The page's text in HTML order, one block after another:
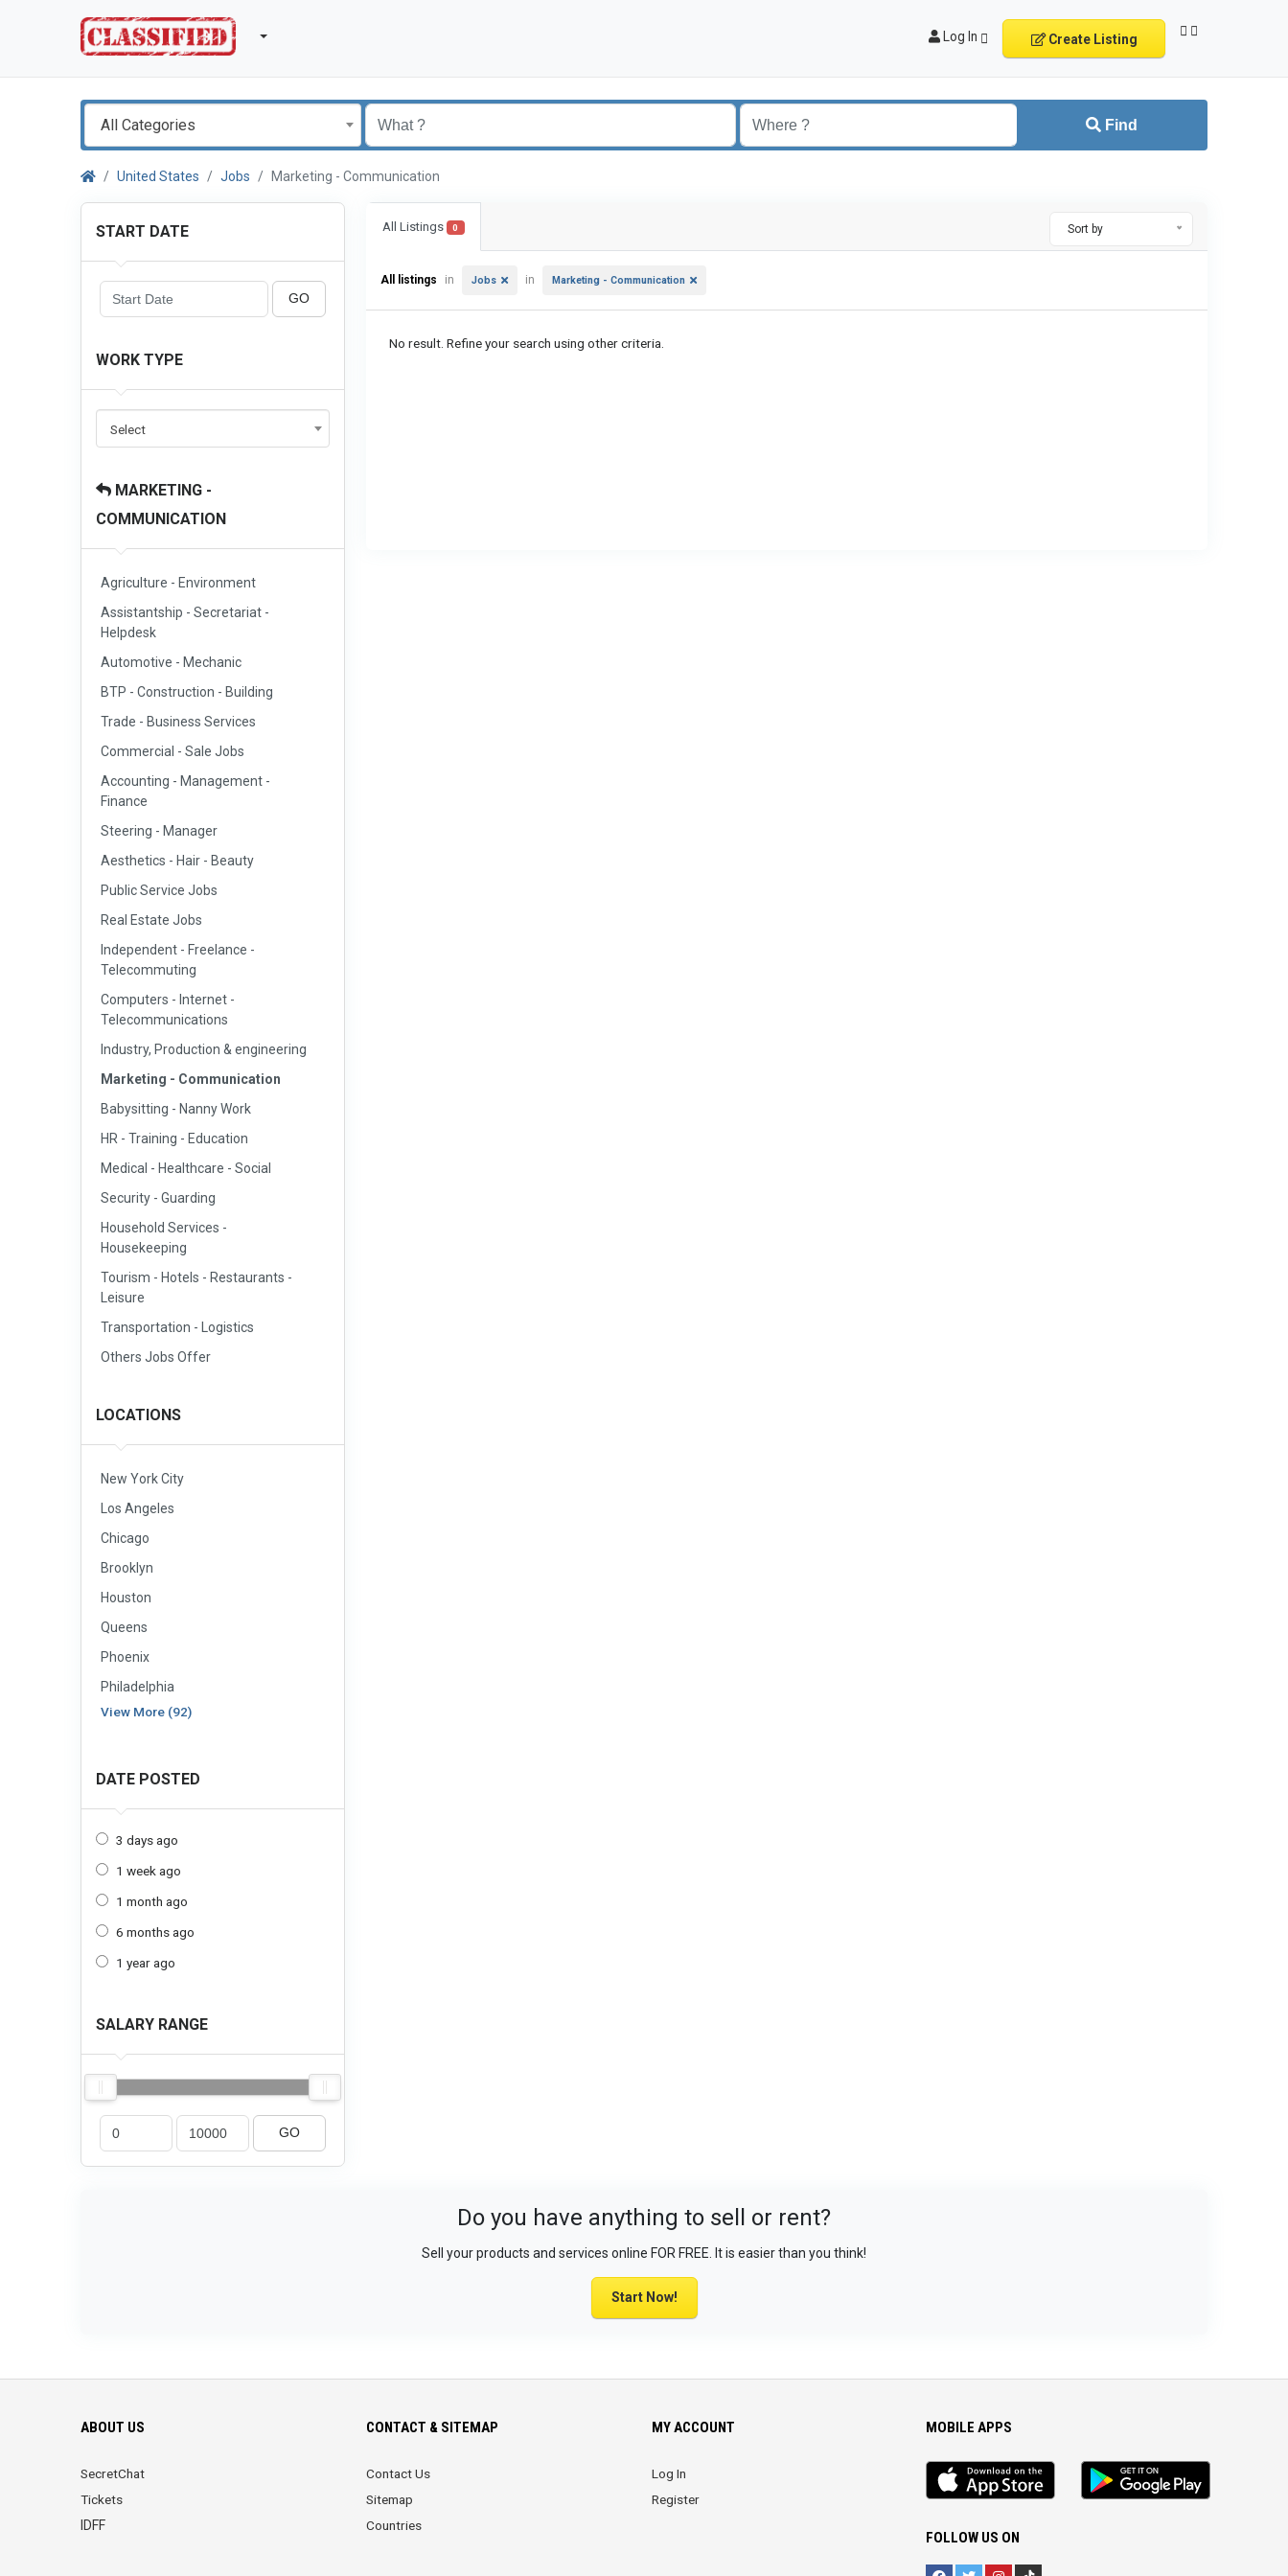
Log In Create Listing
All Categories Find
United States Jobs Marketing - Communication
START DATE
GO
WORK TYPE
Select
MARKETING -
COMMUNICATION
Agriculture - Environment
Assistantship - Secretariat -
Helpdesk
Automotive - Mechanic
BTP - Construction - Building
Trade - Business Services
Commercial - Sale Jobs
Accounting - Management -
Finance
Steering - Manager
Aesthetics - Hair - Beauty
Public Service Jobs
Real Estate Jobs
Independent - Freelance -
Telecommuting
Computers - Internet -
Telecommunications
Industry, Production & engineering
Marketing - Communication
Babysitting - Nanny Work
HR - Training - Education
Medical - Healthcare - Social
Security - Guarding
Household Services -
Housekeeping
Tourism - Hotels - Restaurants -
Leisure
Transportation - Logistics
Others Jobs Offer
LOCATIONS
New York City
Los Angeles
Chicago
Brooklyn
Houston
Queens
Phoenix
Philadelphia
View More (92)
DATE POSTED
3 days ago
1 week ago
1 month ago
6 months ago
1 year ago
SALARY RANGE
GO
All Listings 0 Sort by
All listings in Jobs in Marketing - Communication
No result. Refine your search using other criteria.
Do you have anything to sell or rent?
Sell your products and services online FOR FREE. It is easier than you think!
Start Now!
ABOUT US
SecretChat
Tickets
IDFF
CONTACT & SITEMAP
Contact Us
Sitemap
Countries
MY ACCOUNT
Log In
Register
MOBILE APPS
iOS
app
Android
App
FOLLOW US ON